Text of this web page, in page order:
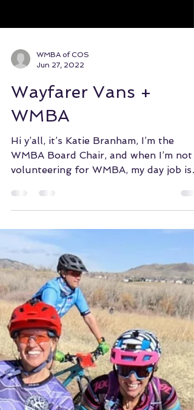
WMBA of COS
Jun 27, 2022
Wayfarer Vans +
WMBA
WMBA Board Chair, and when I’m not
volunteering for WMBA, my day job is
leading marketing and...